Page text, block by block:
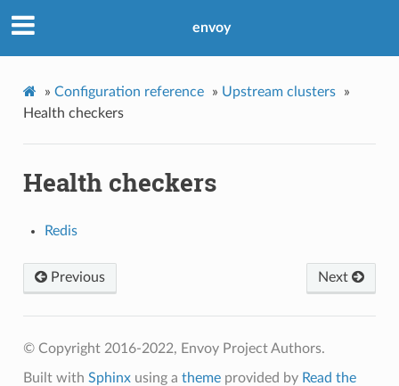
envoy
» Configuration reference » Upstream clusters
»
Health checkers
Health checkers
Redis
Previous Next
© Copyright 2016-2022, Envoy Project Authors.
Built with Sphinxusing a themeprovided by Read the